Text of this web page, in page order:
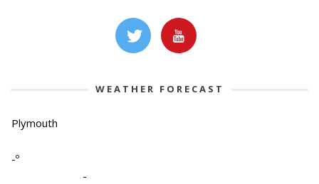
WEATHER FORECAST
Plymouth
-º
-